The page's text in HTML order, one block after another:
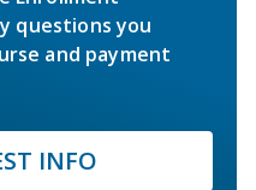
questions you
and payment
INFO